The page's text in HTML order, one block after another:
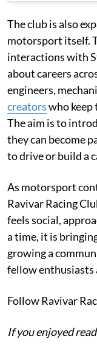
The club is also
motorsport itself.
interactions with
about careers
engineers,
creatorswho keep
The aim is to
they can become
to drive or build a
As motorsport
Ravivar Racing
feels social,
a time, it is
growing a
fellow enthusiasts
Follow Ravivar
If you enjoyed